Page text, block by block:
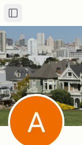
Toggle Sidebar